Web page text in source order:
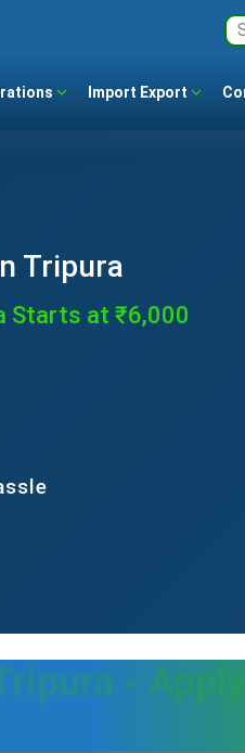
Import Export
Tripura
Starts at ₹6,000
-